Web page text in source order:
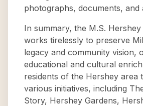
photographs, documents, and
In summary, the M.S.
works tirelessly to preserve
legacy and community vision,
educational and cultural
residents of the Hershey area
various initiatives, including
Story, Hershey Gardens,